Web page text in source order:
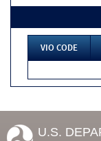
VIO CODE
U.S.